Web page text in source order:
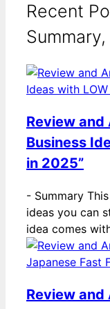
Recent
Review and
Business
in 2025”
- Summary
ideas you can
idea comes
Review and